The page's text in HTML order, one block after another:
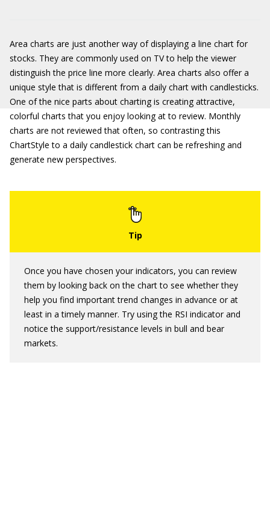
Area charts are just another way of displaying a line chart for
stocks. They are commonly used on TV to help the viewer
distinguish the price line more clearly. Area charts also offer a
unique style that is different from a daily chart with candlesticks.
One of the nice parts about charting is creating attractive,
colorful charts that you enjoy looking at to review. Monthly
charts are not reviewed that often, so contrasting this
ChartStyle to a daily candlestick chart can be refreshing and
generate new perspectives.
Once you have chosen your indicators, you can review
them by looking back on the chart to see whether they
help you find important trend changes in advance or at
least in a timely manner. Try using the RSI indicator and
notice the support/resistance levels in bull and bear
markets.